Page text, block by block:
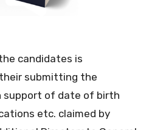
candidates is
submitting the
support of date of birth
etc. claimed by